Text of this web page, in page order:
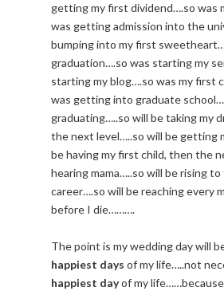
getting my first dividend….so was
was getting admission into the
bumping into my first
graduation….so was starting my
starting my blog….so was my first
was getting into graduate
graduating…..so will be taking my
the next level…..so will be getting
be having my first child, then the
hearing mama…..so will be rising
career….so will be reaching every
before I die……….
The point is my wedding day will
happiest days of my life…..not
happiest dayof my